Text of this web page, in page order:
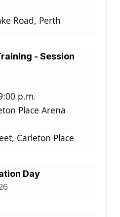
Road, Perth
- Session
p.m.
Place Arena
Carleton Place
Day